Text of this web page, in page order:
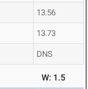
13.56
13.73
DNS
W: 1.5